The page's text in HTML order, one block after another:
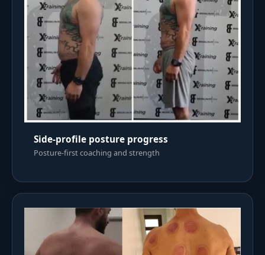
Side-profile posture progress
Posture-first coaching and strength